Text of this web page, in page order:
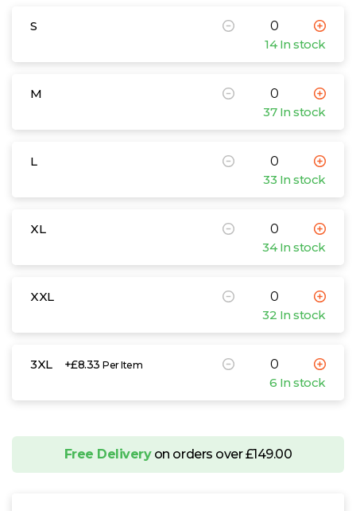
S
14 In stock
M
37 In stock
L
33 In stock
XL
34 In stock
XXL
32 In stock
3XL +£8.33Per Item
6 In stock
Free Deliveryon orders over £149.00